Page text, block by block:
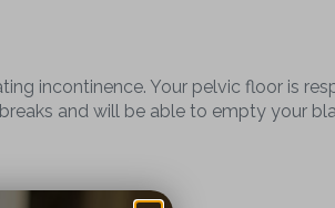
incontinence. Your pelvic floor is
and will be able to empty your